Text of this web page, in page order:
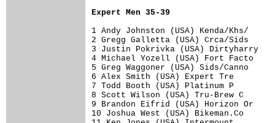
Expert Men 35-39
1 Andy Johnston (USA) Kenda/Khs/
2 Gregg Galletta (USA) Crca/Sids
3 Justin Pokrivka (USA) Dirtyharry
4 Michael Yozell (USA) Fort Facto
5 Greg Waggoner (USA) Sids/Canno
6 Alex Smith (USA) Expert Tre
7 Todd Booth (USA) Platinum P
8 Scott Wilson (USA) Tru-Brew C
9 Brandon Eifrid (USA) Horizon Or
10 Joshua West (USA) Bikeman.Co